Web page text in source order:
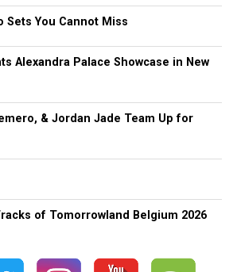
Sets You Cannot Miss
Alexandra Palace Showcase in New
& Jordan Jade Team Up for
of Tomorrowland Belgium 2026